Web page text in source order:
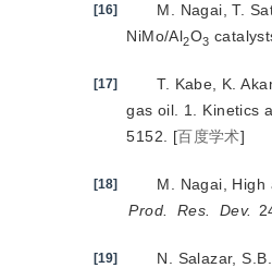
[16]
M. Nagai, T.
NiMo/Al2O3
[17]
T. Kabe, K.
gas oil. 1. Kinetics
5152.
[百度学术]
[18] M. Nagai, High
Prod.
Res. Dev.
[19]
N. Salazar,